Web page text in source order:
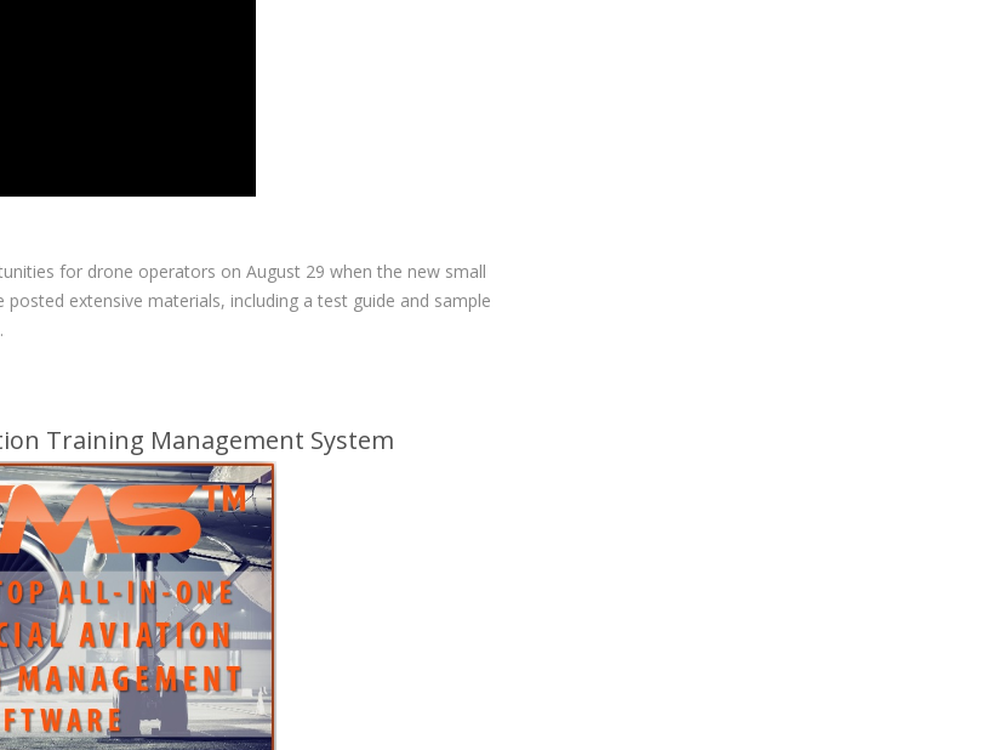
for drone operators on August 29 when the new small
extensive materials, including a test guide and sample
Training Management System